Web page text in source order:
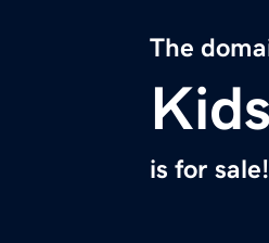
The
is for sale!